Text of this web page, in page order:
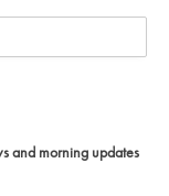
and morning updates